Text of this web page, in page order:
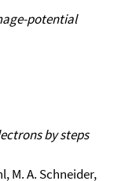
potential
by steps
M. A. Schneider,